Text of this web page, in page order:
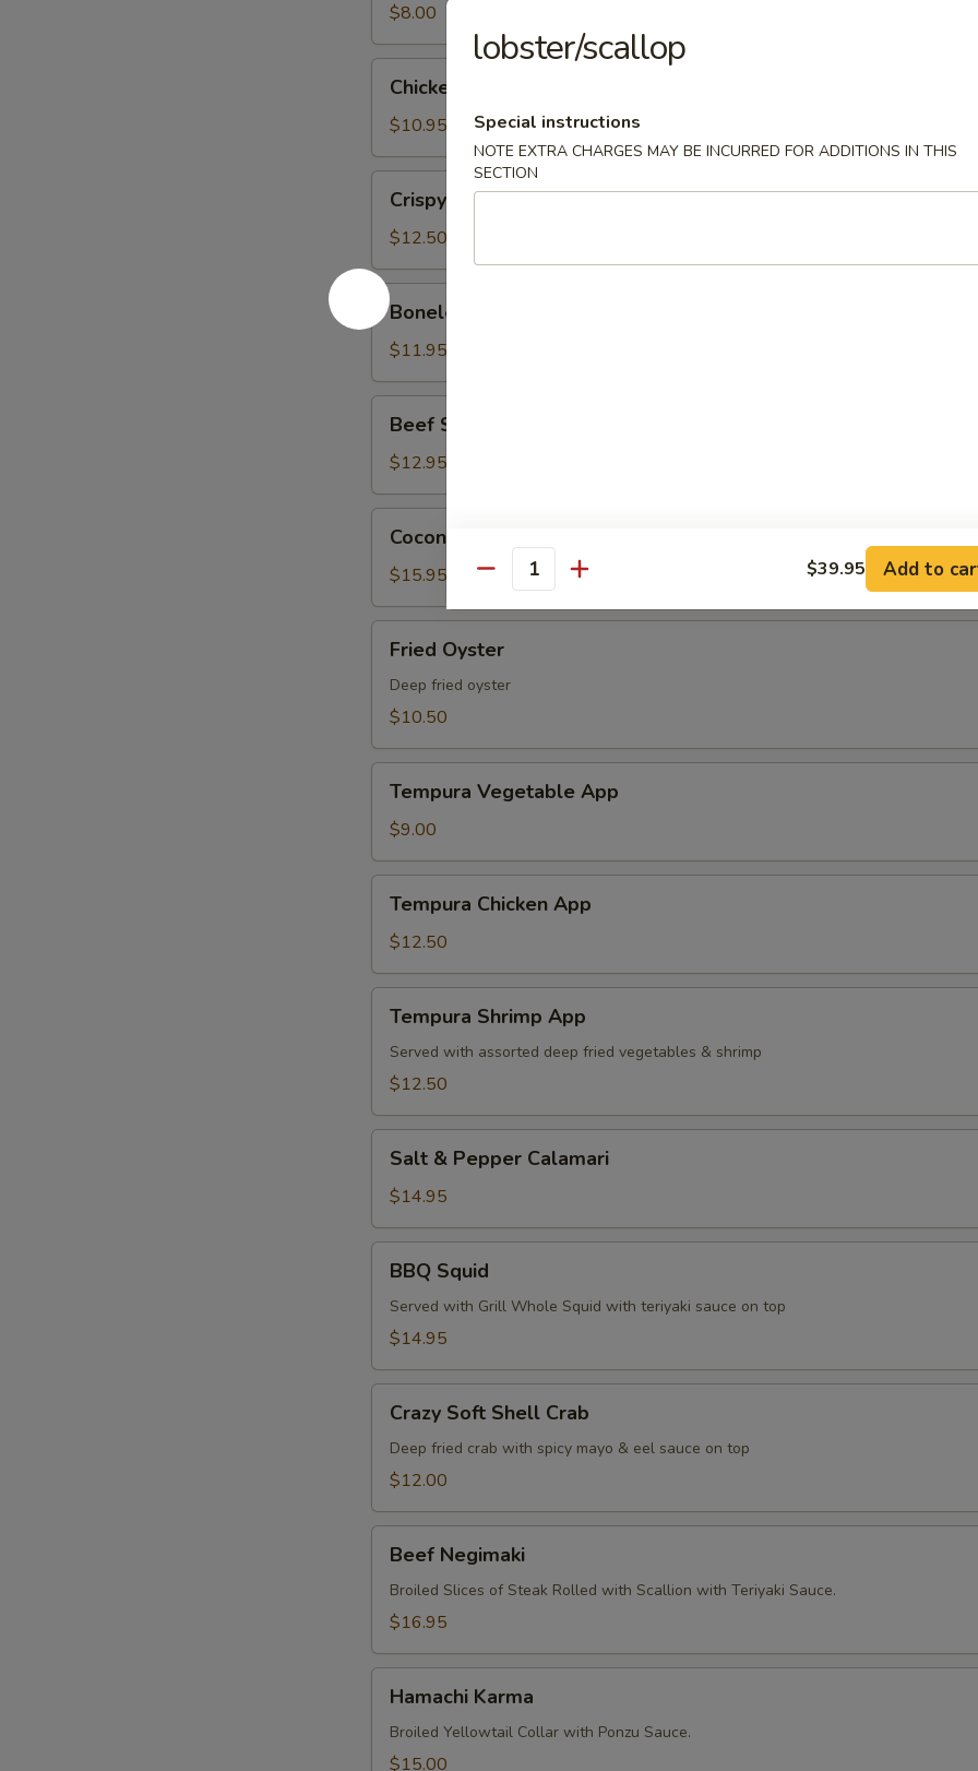
$8.00
Fingers
Chicken Fingers
$10.95
Wings
Crispy Wings
$12.50
Boneless
Spare
Ribs
Boneless Spare Ribs
$11.95
Skewers
pcs)
Beef Skewers (5 pcs)
$12.95
Shrimp
Pcs)
Coconut Shrimp (6 Pcs)
$15.95
Oyster
Fried Oyster
Deep fried oyster
$10.50
Vegetable
App
Tempura Vegetable App
$9.00
Chicken
App
Tempura Chicken App
$12.50
Shrimp
App
Tempura Shrimp App
Served with assorted deep fried vegetables & shrimp
$12.50
Pepper
Calamari
Salt & Pepper Calamari
$14.95
Squid
BBQ Squid
Served with Grill Whole Squid with teriyaki sauce on top
$14.95
Soft
Shell
Crab
Crazy Soft Shell Crab
Deep fried crab with spicy mayo & eel sauce on top
$12.00
Negimaki
Beef Negimaki
Broiled Slices of Steak Rolled with Scallion with Teriyaki Sauce.
$16.95
Karma
Hamachi Karma
Broiled Yellowtail Collar with Ponzu Sauce.
$15.00
lobster/scallop
Special instructions
NOTE EXTRA CHARGES MAY BE INCURRED FOR ADDITIONS IN THIS
SECTION
Quantity $39.95 Add to